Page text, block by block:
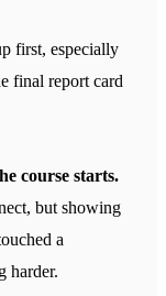
first, especially
final report card
course starts.
but showing
a
harder.